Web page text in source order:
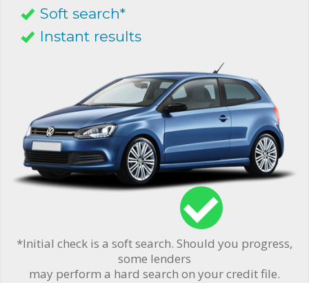
Soft search*
Instant results
*Initial check is a soft search. Should you progress,
some lenders
may perform a hard search on your credit file.